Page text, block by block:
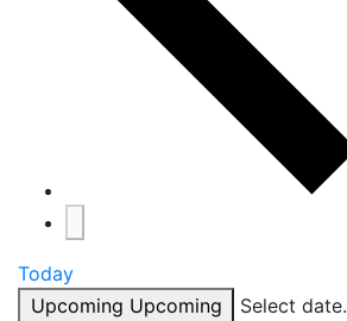
Today
Upcoming Upcoming Select date.